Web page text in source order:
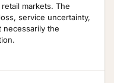
markets. The
service uncertainty,
necessarily the